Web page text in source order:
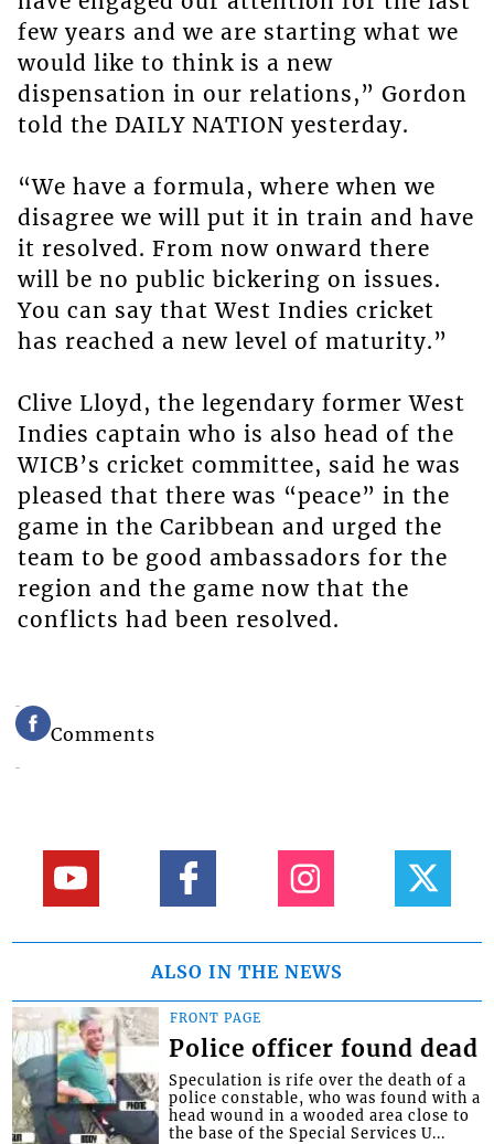
few years and we are starting what we
would like to think is a new
dispensation in our relations,” Gordon
told the DAILY NATION yesterday.
“We have a formula, where when we
disagree we will put it in train and have
it resolved. From now onward there
will be no public bickering on issues.
You can say that West Indies cricket
has reached a new level of maturity.”
Clive Lloyd, the legendary former West
Indies captain who is also head of the
WICB’s cricket committee, said he was
pleased that there was “peace” in the
game in the Caribbean and urged the
team to be good ambassadors for the
region and the game now that the
conflicts had been resolved.
Comments
ALSO IN THE NEWS
FRONT PAGE
Police officer found dead
Speculation is rife over the death of a
police constable, who was found with a
head wound in a wooded area close to
the base of the Special Services U...